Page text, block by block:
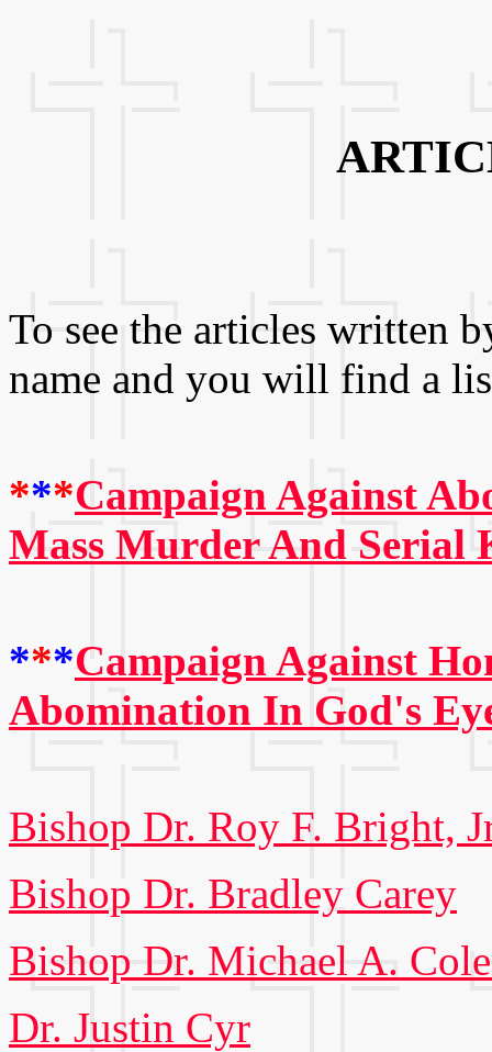
To see the articles written
name and you will find a
***Campaign Against
Mass Murder And Serial
***Campaign Against
Abomination In God's
Bishop Dr. Roy F. Bright,
Bishop Dr. Bradley Carey
Bishop Dr. Michael A.
Dr. Justin Cyr